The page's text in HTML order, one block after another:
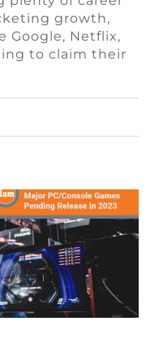
growth,
Google, Netflix,
to claim their
Pending